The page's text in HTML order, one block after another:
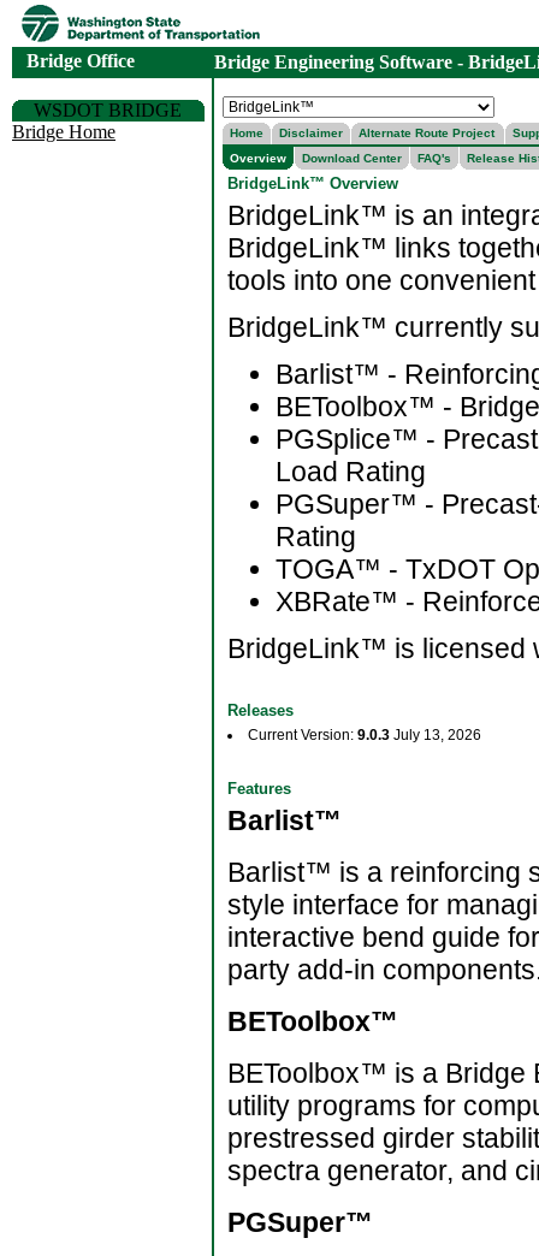
Bridge Office Bridge Engineering Software -
WSDOT BRIDGE
Bridge Home
Home Disclaimer Alternate Route Project
Overview
Download Center FAQ's Release
BridgeLink™ Overview
BridgeLink™ is an
BridgeLink™ links
tools into one
BridgeLink™ currently
Barlist™ -
BEToolbox™ -
PGSplice™ -
Load Rating
PGSuper™ -
Rating
TOGA™ - TxDOT
XBRate™ -
BridgeLink™ is licensed
Releases
Current Version: 9.0.3 July 13, 2026
Features
Barlist™
Barlist™ is a reinforcing
style interface for
interactive bend guide
party add-in
BEToolbox™
BEToolbox™ is a Bridge
utility programs for
prestressed girder
spectra generator, and
PGSuper™